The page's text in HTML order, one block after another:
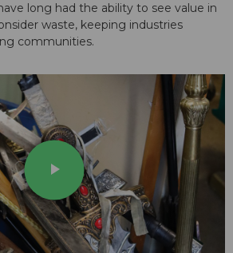
long had the ability to see value in
waste, keeping industries
communities.
play_arrow